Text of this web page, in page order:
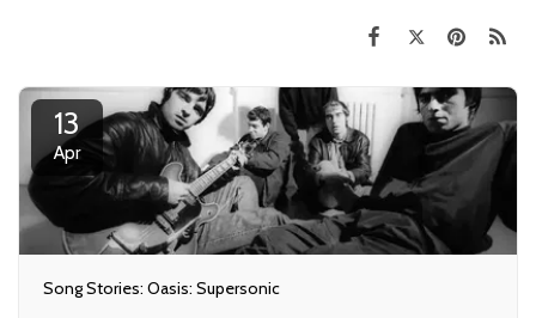
13
Apr
Song Stories: Oasis: Supersonic